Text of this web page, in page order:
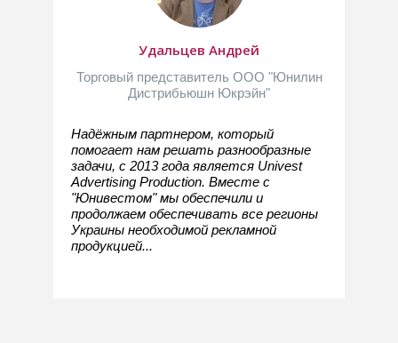
Удальцев Андрей
Торговый представитель ООО "Юнилин
Дистрибьюшн Юкрэйн"
Надёжным партнером, который
помогает нам решать разнообразные
задачи, с 2013 года является Univest
Advertising Production. Вместе с
"Юнивестом" мы обеспечили и
продолжаем обеспечивать все регионы
Украины необходимой рекламной
продукцией...